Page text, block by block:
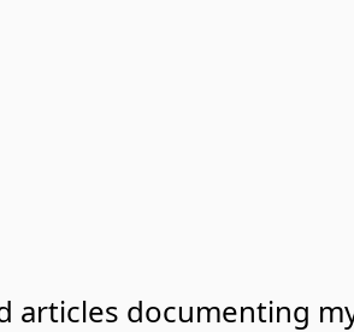
articles documenting